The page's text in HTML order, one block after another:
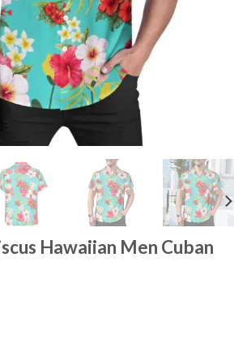
Hawaiian Men Cuban